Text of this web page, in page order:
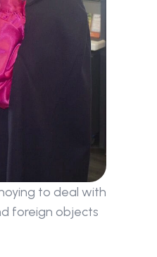
to deal with
foreign objects